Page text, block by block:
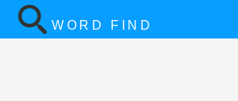
WORD FIND